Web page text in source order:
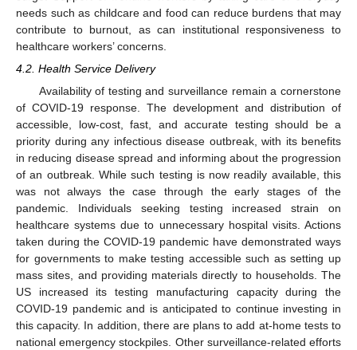
needs such as childcare and food can reduce burdens that may
contribute to burnout, as can institutional responsiveness to
healthcare workers’ concerns.
4.2. Health Service Delivery
Availability of testing and surveillance remain a cornerstone
of COVID-19 response. The development and distribution of
accessible, low-cost, fast, and accurate testing should be a
priority during any infectious disease outbreak, with its benefits
in reducing disease spread and informing about the progression
of an outbreak. While such testing is now readily available, this
was not always the case through the early stages of the
pandemic. Individuals seeking testing increased strain on
healthcare systems due to unnecessary hospital visits. Actions
taken during the COVID-19 pandemic have demonstrated ways
for governments to make testing accessible such as setting up
mass sites, and providing materials directly to households. The
US increased its testing manufacturing capacity during the
COVID-19 pandemic and is anticipated to continue investing in
this capacity. In addition, there are plans to add at-home tests to
national emergency stockpiles. Other surveillance-related efforts